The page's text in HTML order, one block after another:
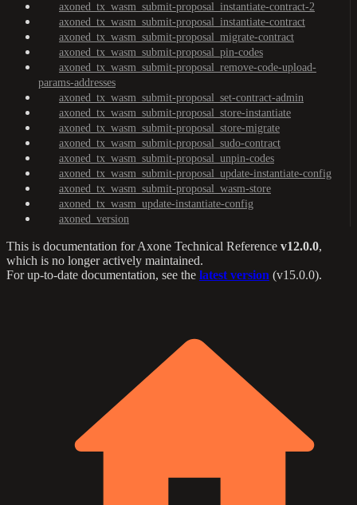
axoned_tx_wasm_submit-proposal_instantiate-contract-2
axoned_tx_wasm_submit-proposal_instantiate-contract
axoned_tx_wasm_submit-proposal_migrate-contract
axoned_tx_wasm_submit-proposal_pin-codes
axoned_tx_wasm_submit-proposal_remove-code-upload-
params-addresses
axoned_tx_wasm_submit-proposal_set-contract-admin
axoned_tx_wasm_submit-proposal_store-instantiate
axoned_tx_wasm_submit-proposal_store-migrate
axoned_tx_wasm_submit-proposal_sudo-contract
axoned_tx_wasm_submit-proposal_unpin-codes
axoned_tx_wasm_submit-proposal_update-instantiate-config
axoned_tx_wasm_submit-proposal_wasm-store
axoned_tx_wasm_update-instantiate-config
axoned_version
This is documentation forAxone Technical Reference v12.0.0,
which is no longer actively maintained.
For up-to-date documentation, see the latest version (v15.0.0).